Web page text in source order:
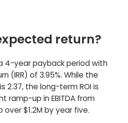
return?
4-year payback period with
(IRR) of 3.95%. While the
2.37, the long-term ROI is
ramp-up in EBITDA from
over $1.2M by year five.